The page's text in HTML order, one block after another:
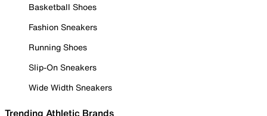
Basketball Shoes
Fashion Sneakers
Running Shoes
Slip-On Sneakers
Wide Width Sneakers
Trending Athletic Brands